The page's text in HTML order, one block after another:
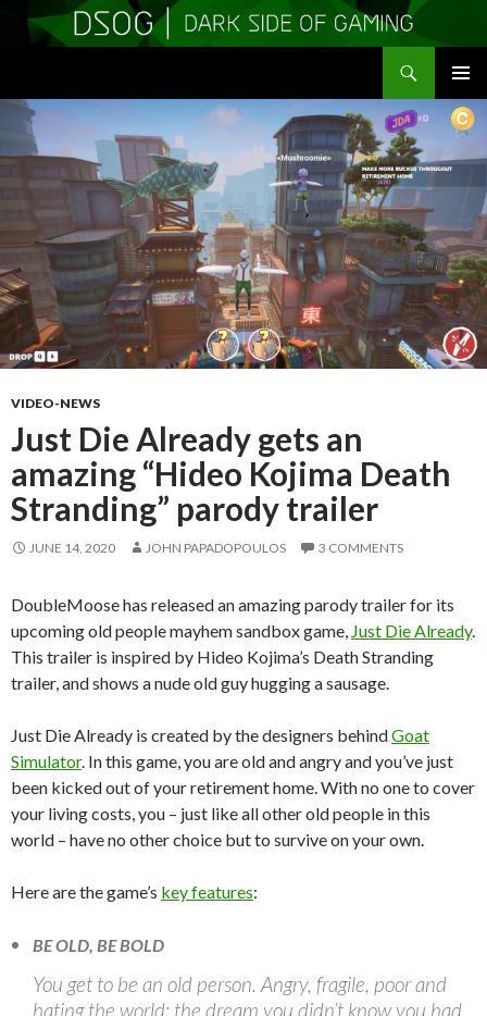
MENU
TO
CONTENT
VIDEO-NEWS
Just Die Already gets an
amazing “Hideo Kojima Death
Stranding” parody trailer
JUNE 14, 2020 JOHN PAPADOPOULOS 3 COMMENTS
DoubleMoose has released an amazing parody trailer for its
upcoming old people mayhem sandbox game, Just Die Already.
This trailer is inspired by Hideo Kojima’s Death Stranding
trailer, and shows a nude old guy hugging a sausage.
Just Die Already is created by the designers behindGoat
Simulator. In this game, you are old and angry and you’ve just
been kicked out of your retirement home. With no one to cover
your living costs, you – just like all other old people in this
world – have no other choice but to survive on your own.
Here are the game’s key features:
BE OLD, BE BOLD
You get to be an old person. Angry, fragile, poor and
hating the world: the dream you didn’t know you had